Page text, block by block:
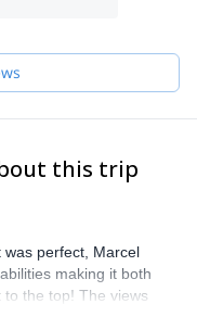
the world to the
this trip
was perfect, Marcel
making it both
the top! The views